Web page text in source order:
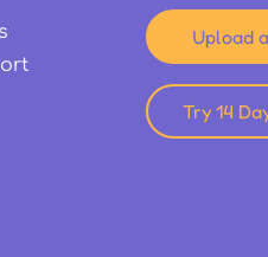
Upload
Try 14